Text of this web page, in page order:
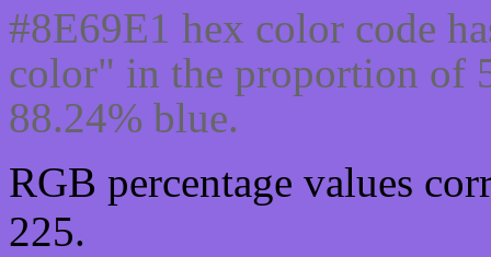
#8E69E1 hex color code
color" in the proportion of
88.24% blue.
RGB percentage values
225.